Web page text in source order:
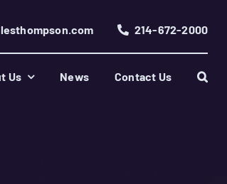
214-672-2000
Us News Contact Us